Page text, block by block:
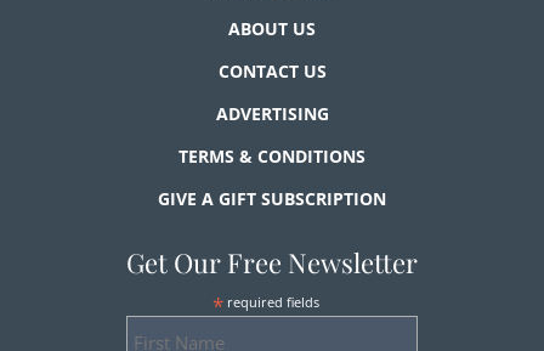
ABOUT US
CONTACT US
ADVERTISING
TERMS & CONDITIONS
GIVE A GIFT SUBSCRIPTION
Get Our Free Newsletter
* required fields